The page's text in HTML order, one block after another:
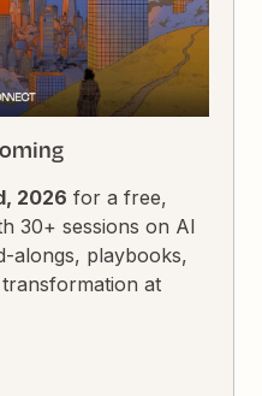
2026 for a free,
30+ sessions on AI
alongs, playbooks,
at